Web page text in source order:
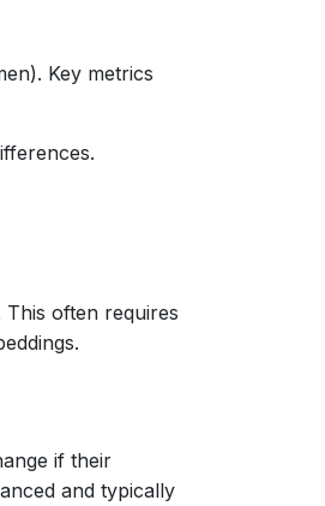
Key metrics
often requires
if their
and typically